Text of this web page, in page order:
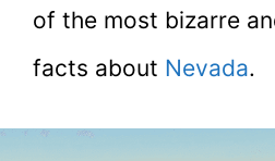
of the most bizarre
facts about Nevada.